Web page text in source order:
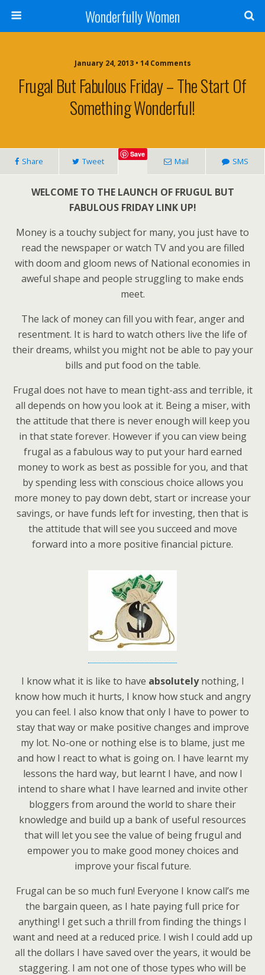
Wonderfully Women
January 24, 2013 • 14 Comments
Frugal But Fabulous Friday – The Start Of
Something Wonderful!
Share Tweet
Save
Mail SMS
WELCOME TO THE LAUNCH OF FRUGUL BUT
FABULOUS FRIDAY LINK UP!
Money is a touchy subject for many, you just have to
read the newspaper or watch TV and you are filled
with doom and gloom news of National economies in
aweful shape and people struggling to make ends
meet.
The lack of money can fill you with fear, anger and
resentment. It is hard to watch others live the life of
their dreams, whilst you might not be able to pay your
bills and put food on the table.
Frugal does not have to mean tight-ass and terrible, it
all depends on how you look at it. Being a miser, with
the attitude that there is never enough will keep you
in that state forever. However if you can view being
frugal as a fabulous way to put your hard earned
money to work as best as possible for you, and that
by spending less with conscious choice allows you
more money to pay down debt, start or increase your
savings, or have funds left for investing, then that is
the attitude that will see you succeed and move
forward into a more positive financial picture.
I know what it is like to have absolutelynothing, I
know how much it hurts, I know how stuck and angry
you can feel. I also know that only I have to power to
stay that way or make positive changes and improve
my lot. No-one or nothing else is to blame, just me
and how I react to what is going on. I have learnt my
lessons the hard way, but learnt I have, and now I
intend to share what I have learned and invite other
bloggers from around the world to share their
knowledge and build up a bank of useful resources
that will let you see the value of being frugul and
empower you to make good money choices and
improve your fiscal future.
Frugal can be so much fun! Everyone I know call’s me
the bargain queen, as I hate paying full price for
anything! I get such a thrill from finding the things I
want and need at a reduced price. I wish I could add up
all the dollars I have saved over the years, it would be
staggering. I am not one of those types who will be